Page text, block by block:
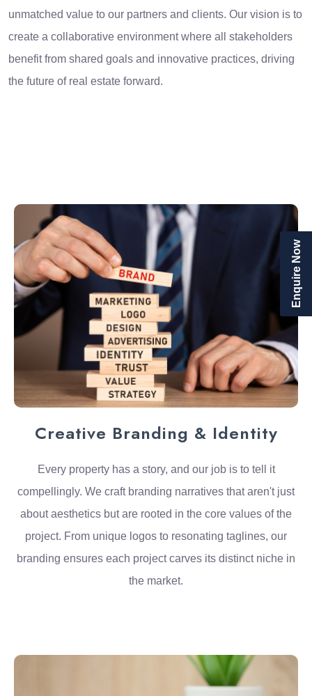
unmatched value to our partners and clients. Our vision is to
create a collaborative environment where all stakeholders
benefit from shared goals and innovative practices, driving
the future of real estate forward.
Creative Branding & Identity
Every property has a story, and our job is to tell it
compellingly. We craft branding narratives that aren't just
about aesthetics but are rooted in the core values of the
project. From unique logos to resonating taglines, our
branding ensures each project carves its distinct niche in
the market.
Enquire Now